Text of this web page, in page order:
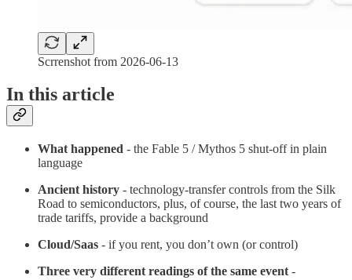
Scrrenshot from 2026-06-13
In this article
What happened - the Fable 5 / Mythos 5 shut-off in plain
language
Ancient history - technology-transfer controls from the Silk
Road to semiconductors, plus, of course, the last two years of
trade tariffs, provide a background
Cloud/Saas - if you rent, you don’t own (or control)
Three very different readings of the same event -